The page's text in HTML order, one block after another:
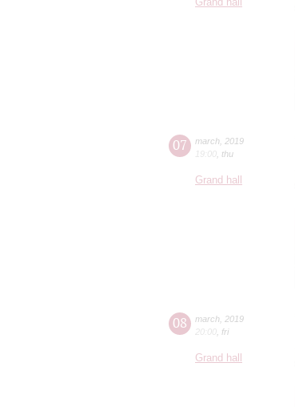
07 march 2019
19:00 thu
Grand hall
08 march 2019
20:00 fri
Grand hall